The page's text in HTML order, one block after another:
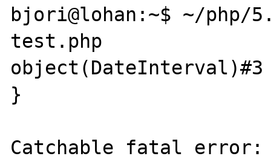
bjori@lohan:~$ ~/
test.php
}
Catchable fatal